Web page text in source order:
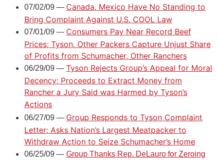
07/02/09 — Canada, Mexico Have No Standing to
Bring Complaint Against U.S. COOL Law
07/01/09 — Consumers Pay Near Record Beef
Prices; Tyson, Other Packers Capture Unjust Share
of Profits from Schumacher, Other Ranchers
06/29/09 — Tyson Rejects Group’s Appeal for Moral
Decency; Proceeds to Extract Money from
Rancher a Jury Said was Harmed by Tyson’s
Actions
06/27/09 — Group Responds to Tyson Complaint
Letter; Asks Nation’s Largest Meatpacker to
Withdraw Action to Seize Schumacher’s Home
06/25/09 — Group Thanks Rep. DeLauro for Zeroing